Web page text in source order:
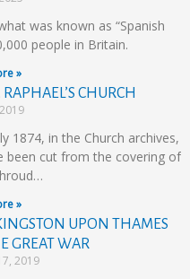
was known as “Spanish
people in Britain.
»
CHURCH
1874, in the Church archives,
been cut from the covering of
»
UPON THAMES
GREAT WAR
2019